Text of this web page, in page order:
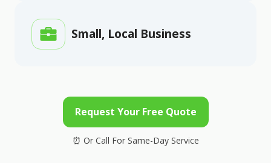
Small, Local Business
Request Your Free Quote